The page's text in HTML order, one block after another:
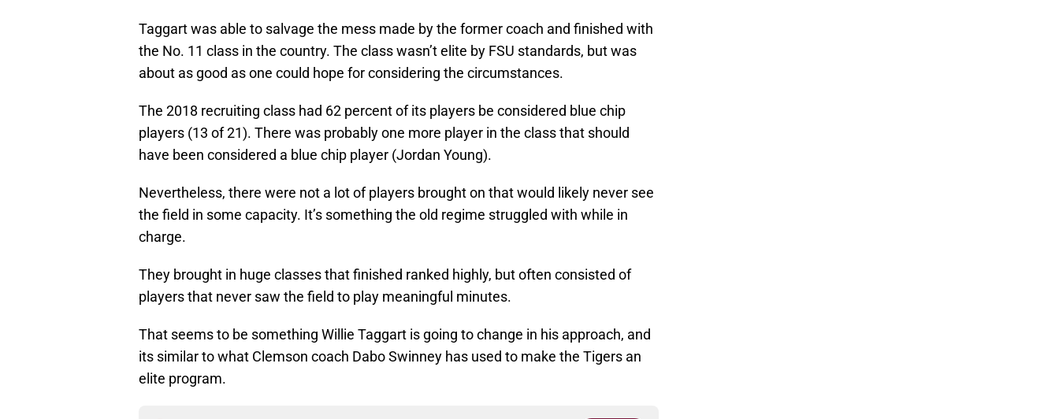
Taggart was able to salvage the mess made by the former coach and finished with
the No. 11 class in the country. The class wasn’t elite by FSU standards, but was
about as good as one could hope for considering the circumstances.
The 2018 recruiting class had 62 percent of its players be considered blue chip
players (13 of 21). There was probably one more player in the class that should
have been considered a blue chip player (Jordan Young).
Nevertheless, there were not a lot of players brought on that would likely never see
the field in some capacity. It’s something the old regime struggled with while in
charge.
They brought in huge classes that finished ranked highly, but often consisted of
players that never saw the field to play meaningful minutes.
That seems to be something Willie Taggart is going to change in his approach, and
its similar to what Clemson coach Dabo Swinney has used to make the Tigers an
elite program.